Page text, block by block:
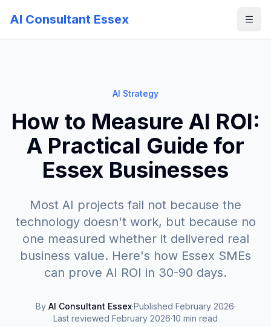
AI Consultant Essex
AI Strategy
How to Measure AI ROI:
A Practical Guide for
Essex Businesses
Most AI projects fail not because the
technology doesn't work, but because no
one measured whether it delivered real
business value. Here's how Essex SMEs
can prove AI ROI in 30-90 days.
By AI Consultant Essex·Published February 2026·
Last reviewed February 2026·10 min read